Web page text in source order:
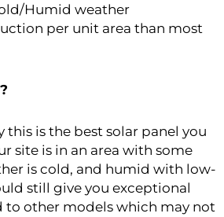
Humid weather
per unit area than most
is the best solar panel you
site is in an area with some
is cold, and humid with low-
still give you exceptional
to other models which may not